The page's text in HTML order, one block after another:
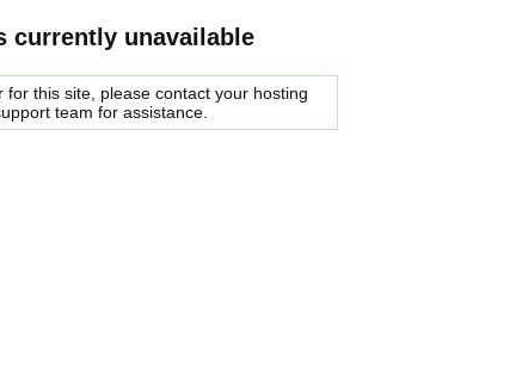
currently unavailable
for this site, please contact your hosting
team for assistance.